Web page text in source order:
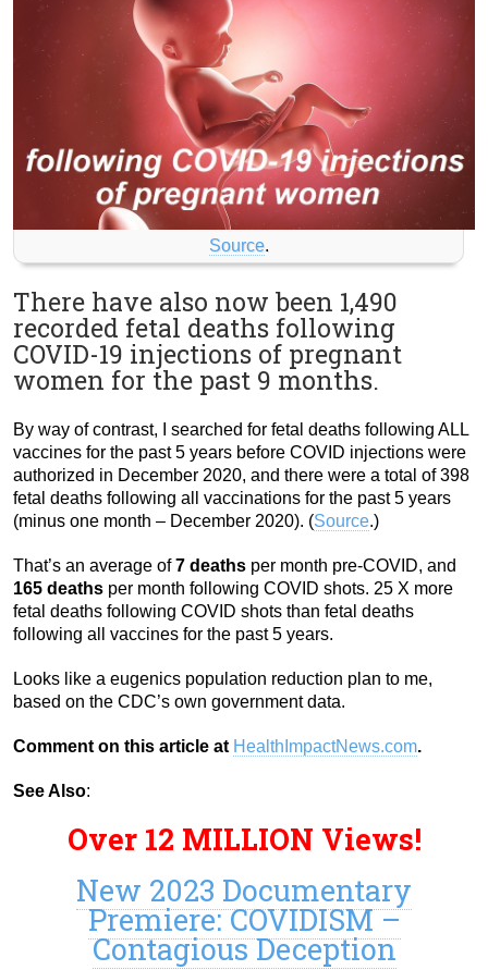
Source.
There have also now been 1,490
recorded fetal deaths following
COVID-19 injections of pregnant
women for the past 9 months.
By way of contrast, I searched for fetal deaths following ALL
vaccines for the past 5 years before COVID injections were
authorized in December 2020, and there were a total of 398
fetal deaths following all vaccinations for the past 5 years
(minus one month – December 2020). (Source.)
That’s an average of7 deaths per month pre-COVID, and
165 deaths per month following COVID shots. 25 X more
fetal deaths following COVID shots than fetal deaths
following all vaccines for the past 5 years.
Looks like a eugenics population reduction plan to me,
based on the CDC’s own government data.
Comment on this article at HealthImpactNews.com.
See Also:
Over 12 MILLION Views!
New 2023 Documentary
Premiere: COVIDISM –
Contagious Deception